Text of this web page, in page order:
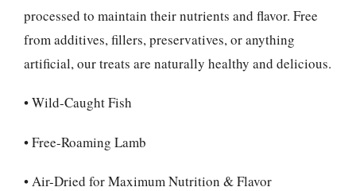
processed to maintain their nutrients and flavor. Free
from additives, fillers, preservatives, or anything
artificial, our treats are naturally healthy and delicious.
• Wild-Caught Fish
• Free-Roaming Lamb
• Air-Dried for Maximum Nutrition & Flavor